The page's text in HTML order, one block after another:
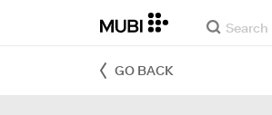
GO BACK